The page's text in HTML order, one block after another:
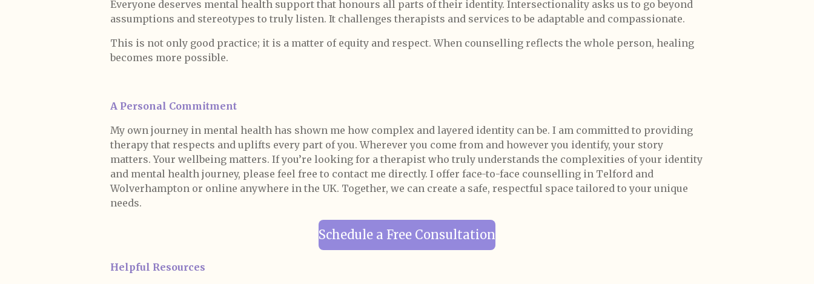
Everyone deserves mental health support that honours all parts of their identity. Intersectionality asks us to go beyond
assumptions and stereotypes to truly listen. It challenges therapists and services to be adaptable and compassionate.
This is not only good practice; it is a matter of equity and respect. When counselling reflects the whole person, healing
becomes more possible.
A Personal Commitment
My own journey in mental health has shown me how complex and layered identity can be. I am committed to providing
therapy that respects and uplifts every part of you. Wherever you come from and however you identify, your story
matters. Your wellbeing matters. If you’re looking for a therapist who truly understands the complexities of your identity
and mental health journey, please feel free to contact me directly. I offer face-to-face counselling in Telford and
Wolverhampton or online anywhere in the UK. Together, we can create a safe, respectful space tailored to your unique
needs.
Schedule a Free Consultation
Helpful Resources